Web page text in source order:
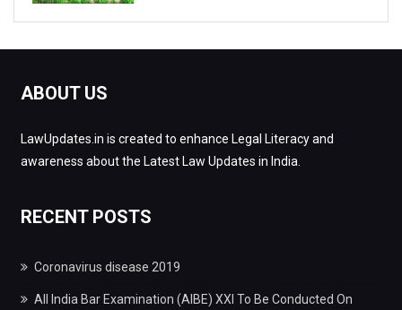
ABOUT US
LawUpdates.in is created to enhance Legal Literacy and
awareness about the Latest Law Updates in India.
RECENT POSTS
Coronavirus disease 2019
All India Bar Examination (AIBE) XXI To Be Conducted On